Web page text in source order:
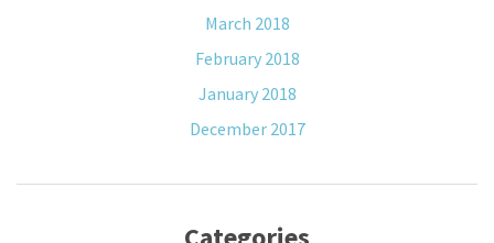
March 2018
February 2018
January 2018
December 2017